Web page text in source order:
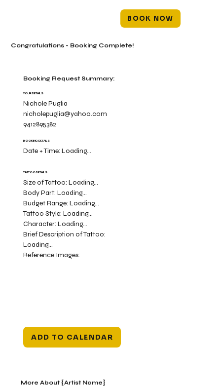
BOOK NOW
Booking Request Summary:
YOUR DETAILS
Nichole Puglia
nicholepuglia@yahoo.com
9412895382
BOOKING DETAILS
Date + Time:Loading...
TATTOO DETAILS
Size of Tattoo:Loading...
Body Part:Loading...
Budget Range:Loading...
Tattoo Style:Loading...
Character:Loading...
Brief Description of Tattoo:
Loading...
Reference Images:
ADD TO CALENDAR
Congratulations - Booking Complete!
More About {Artist Name}